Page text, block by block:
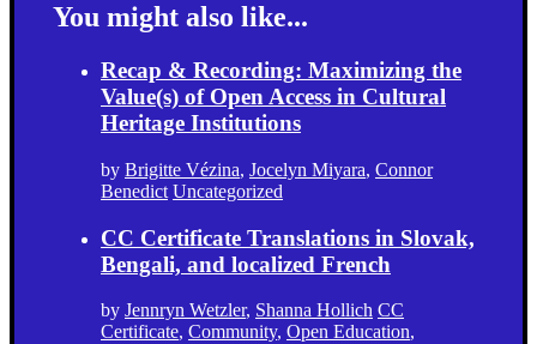
You might also like...
Recap & Recording: Maximizing the
Value(s) of Open Access in Cultural
Heritage Institutions
by Brigitte Vézina, Jocelyn Miyara, Connor
Benedict Uncategorized
CC Certificate Translations in Slovak,
Bengali, and localized French
by Jennryn Wetzler, Shanna Hollich CC
Certificate, Community, Open Education,